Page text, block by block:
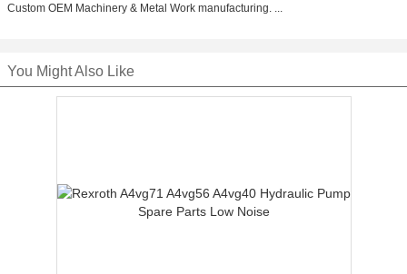
Custom OEM Machinery & Metal Work manufacturing. ...
You Might Also Like